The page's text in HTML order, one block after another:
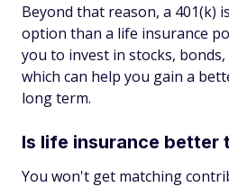
Beyond that reason, a 401(k)
option than a life insurance
you to invest in stocks,
which can help you gain a
long term.
Is life insurance better
You won't get matching